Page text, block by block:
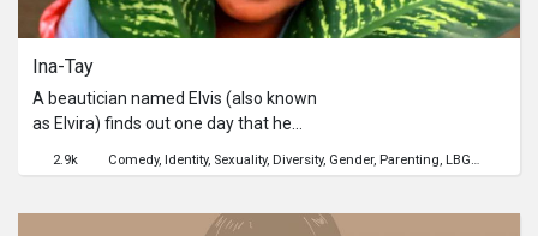
Ina-Tay
A beautician named Elvis (also known
as Elvira) finds out one day that he
and is left with the challenge of single
the Cebuano LGBT culture that fuses
2.9k Comedy Identity Sexuality Diversity Gender Parenting LBGT